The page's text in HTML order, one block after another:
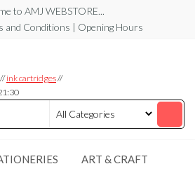
to AMJ WEBSTORE...
and Conditions | Opening Hours
WEB
STORE
STORE
//ink cartridges//
ART & CRAFT